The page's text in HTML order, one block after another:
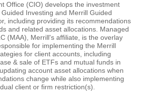
Office (CIO) develops the investment
Investing and Merrill Guided
including providing its recommendations
and related asset allocations. Managed
(MAA), Merrill's affiliate, is the overlay
for implementing the Merrill
for client accounts, including
& sale of ETFs and mutual funds in
account asset allocations when
change while also implementing
client or firm restriction(s).